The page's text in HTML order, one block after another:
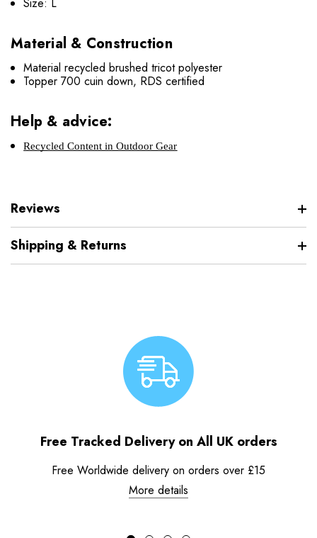
Size: L
Material & Construction
Material recycled brushed tricot polyester
Topper 700 cuin down, RDS certified
Help & advice:
Recycled Content in Outdoor Gear
Reviews
Shipping & Returns
Free Tracked Delivery on All UK orders
Free Worldwide delivery on orders over £15
More details